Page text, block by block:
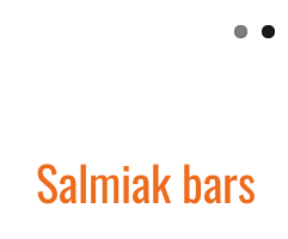
Salmiak bars